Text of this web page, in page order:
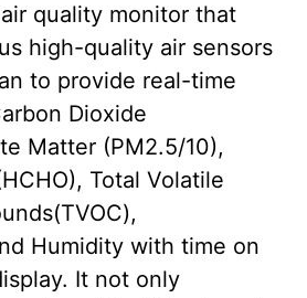
quality monitor that
high-quality air sensors
to provide real-time
Dioxide
Matter (PM2.5/10),
Total Volatile
Humidity with time on
It not only